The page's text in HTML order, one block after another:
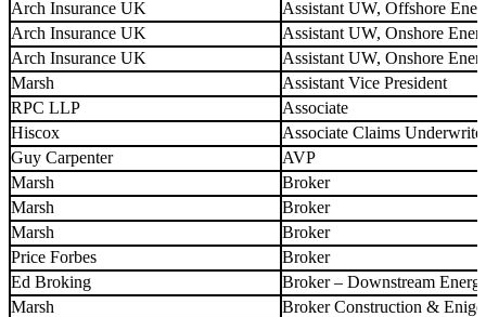
Arch Insurance UK
Assistant UW, Offshore
Arch Insurance UK
Assistant UW, Onshore
Arch Insurance UK
Assistant UW, Onshore
Marsh
Assistant Vice President
RPC LLP
Associate
Hiscox
Associate Claims
Guy Carpenter
AVP
Marsh
Broker
Marsh
Broker
Marsh
Broker
Price Forbes
Broker
Ed Broking
Broker – Downstream
Marsh
Broker Construction &